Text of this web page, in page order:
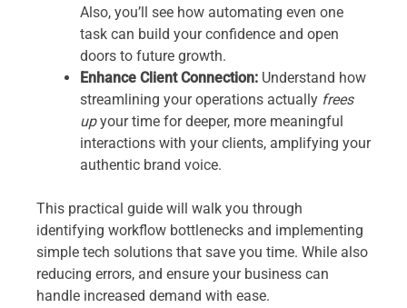
Also, you’ll see how automating even one
task can build your confidence and open
doors to future growth.
Enhance Client Connection: Understand how
streamlining your operations actually frees
upyour time for deeper, more meaningful
interactions with your clients, amplifying your
authentic brand voice.
This practical guide will walk you through
identifying workflow bottlenecks and implementing
simple tech solutions that save you time. While also
reducing errors, and ensure your business can
handle increased demand with ease.